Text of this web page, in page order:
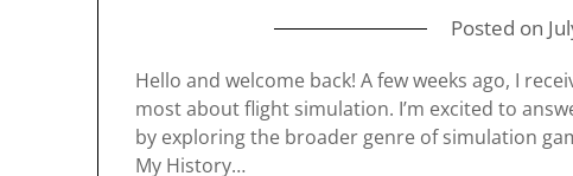
Posted on
Hello and welcome back! A few weeks ago, I
most about flight simulation. I’m excited to
by exploring the broader genre of simulation
My History…